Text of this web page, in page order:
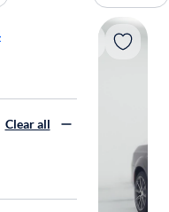
Clear all